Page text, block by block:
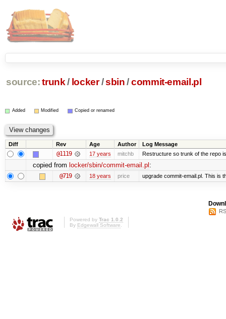
source: trunk / locker /sbin /commit-email.pl
Added Modified Copied or renamed
Diff Rev Age Author Log Message
@1119 17 years mitchb Restructure so trunk of the repo
copied from locker/sbin/commit-email.pl :
@719 18 years price upgrade commit-email.pl. This is
Powered by Trac 1.0.2
By Edgewall Software